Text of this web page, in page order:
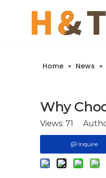
Home » News »
Why
Views: 71
Inquire